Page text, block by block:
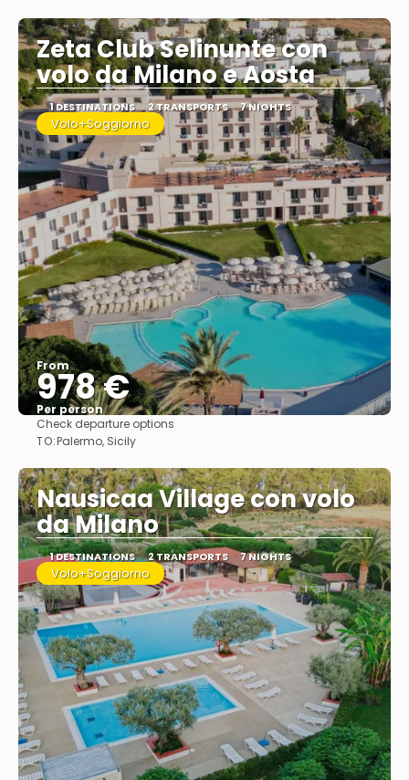
Zeta Club Selinunte con
volo da Milano e Aosta
1 DESTINATIONS 2 TRANSPORTS 7 NIGHTS
Volo+Soggiorno
From
978 €
Per person
Check departure options
TO:Palermo, Sicily
Nausicaa Village con volo
da Milano
1 DESTINATIONS 2 TRANSPORTS 7 NIGHTS
Volo+Soggiorno